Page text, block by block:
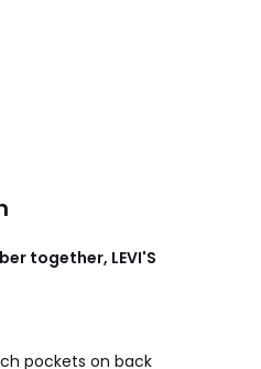
together, LEVI'S
pockets on back